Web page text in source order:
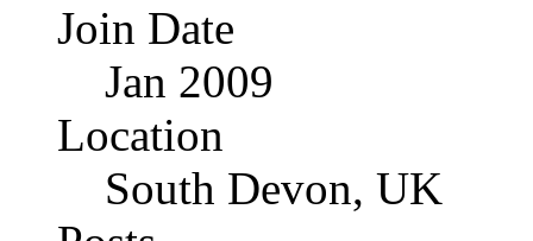
Join Date
Jan 2009
Location
South Devon, UK